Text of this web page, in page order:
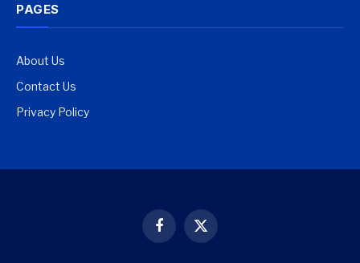
PAGES
About Us
Contact Us
Privacy Policy
Facebook
X
(Twitter)